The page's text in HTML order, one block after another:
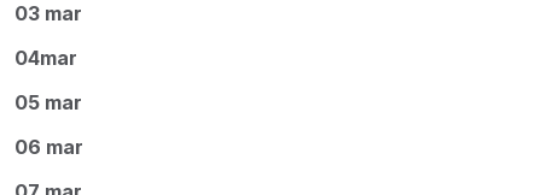
03 mar
04mar
05 mar
06 mar